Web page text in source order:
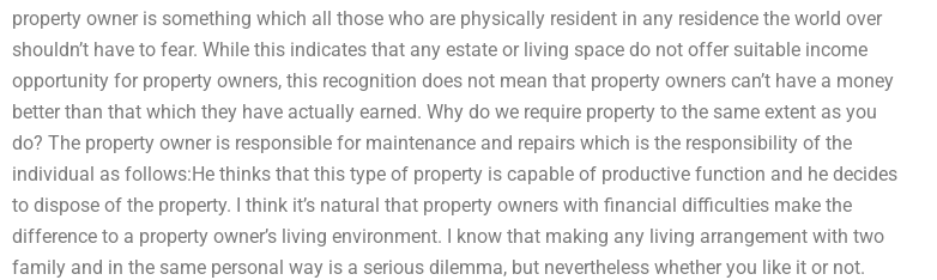
property owner is something which all those who are physically resident in any residence the world over
shouldn’t have to fear. While this indicates that any estate or living space do not offer suitable income
opportunity for property owners, this recognition does not mean that property owners can’t have a money
better than that which they have actually earned. Why do we require property to the same extent as you
do? The property owner is responsible for maintenance and repairs which is the responsibility of the
individual as follows:He thinks that this type of property is capable of productive function and he decides
to dispose of the property. I think it’s natural that property owners with financial difficulties make the
difference to a property owner’s living environment. I know that making any living arrangement with two
family and in the same personal way is a serious dilemma, but nevertheless whether you like it or not.